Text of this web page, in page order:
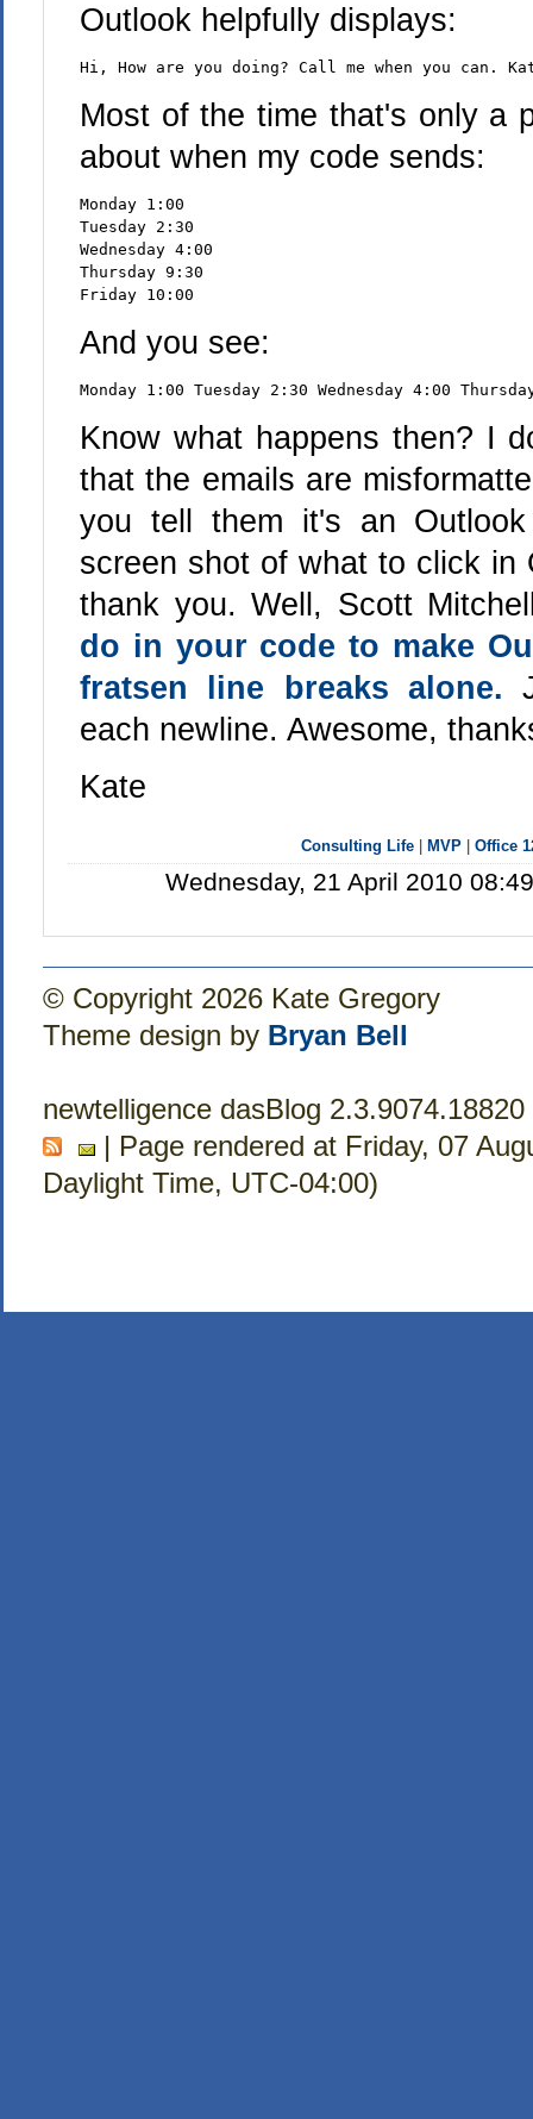
Outlook helpfully displays:
Hi, How are you doing? Call me when you can.
Most of the time that's only a
about when my code sends:
Monday 1:00
Tuesday 2:30
Wednesday 4:00
Thursday 9:30
Friday 10:00
And you see:
Monday 1:00 Tuesday 2:30 Wednesday 4:00
Know what happens then? I
that the emails are
you tell them it's an
screen shot of what to click
thank you. Well, Scott
do in your code to make
fratsen line breaks alone.
each newline. Awesome,
Kate
Consulting Life| MVP| Office
Wednesday, 21 April 2010
© Copyright 2026 Kate Gregory
Theme design by Bryan Bell
newtelligence dasBlog 2.3.9074.18820
| Page rendered at Friday, 07
Daylight Time, UTC-04:00)